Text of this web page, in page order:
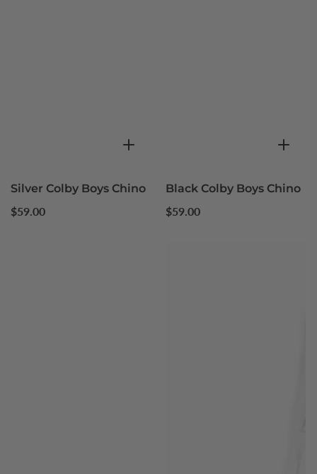
Silver Colby Boys Chino
Regular
$59.00
Black Colby Boys Chino
Regular
$59.00